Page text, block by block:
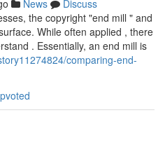
News
Discuss
the copyright "end mill " and
While often applied , there
. Essentially, an end mill is
comparing-end-